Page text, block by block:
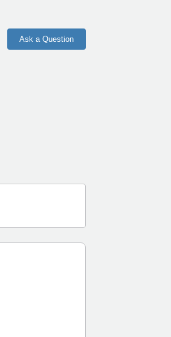
Ask a Question